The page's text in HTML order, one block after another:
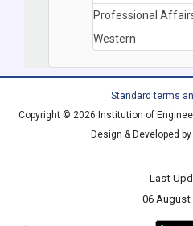
Professional
Western
Standard terms
Copyright © 2026 Institution of
Design & Developed by
Last
06 August